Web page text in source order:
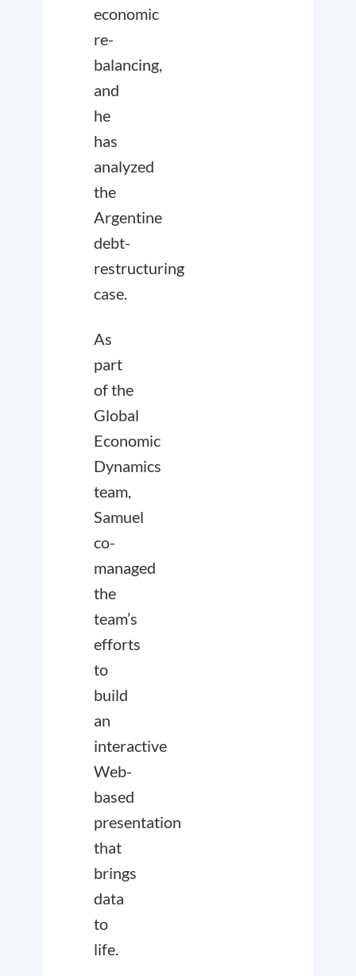
economic
re-
balancing,
and
he
has
analyzed
the
Argentine
debt-
restructuring
case.
As
part
of the
Global
Economic
Dynamics
team,
Samuel
co-
managed
the
team’s
efforts
to
build
an
interactive
Web-
based
presentation
that
brings
data
to
life.